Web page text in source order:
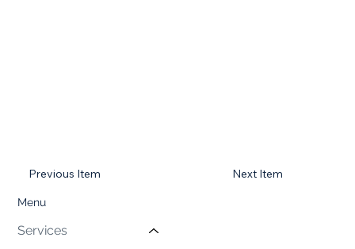
Previous Item Next Item
Menu
Services